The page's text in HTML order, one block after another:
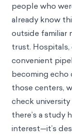
people who
already know
outside familiar
trust. Hospitals,
convenient
becoming echo
those centers,
check
there’s a study
interest—it’s